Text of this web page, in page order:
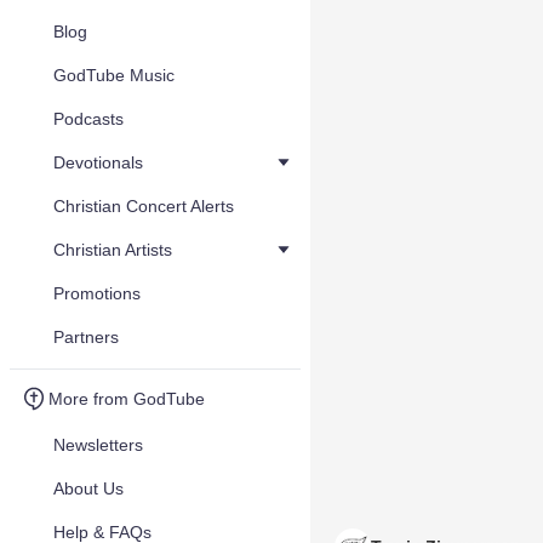
Blog
GodTube Music
Podcasts
Devotionals
Christian Concert Alerts
Christian Artists
Promotions
Partners
More from GodTube
Newsletters
About Us
Help & FAQs